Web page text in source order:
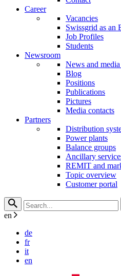
Career
Vacancies
Swissgrid as an
Job Profiles
Students
Newsroom
News and media
Blog
Positions
Publications
Pictures
Media contacts
Partners
Distribution
Power plants
Balance groups
Ancillary
REMIT and
Topic overview
Customer portal
en
de
fr
it
en